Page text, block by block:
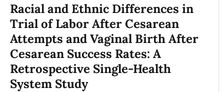
Racial and Ethnic Differences in
Trial of Labor After Cesarean
Attempts and Vaginal Birth After
Cesarean Success Rates: A
Retrospective Single-Health
System Study